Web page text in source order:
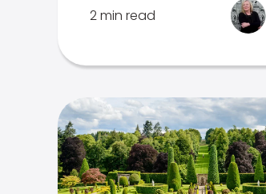
2 min read